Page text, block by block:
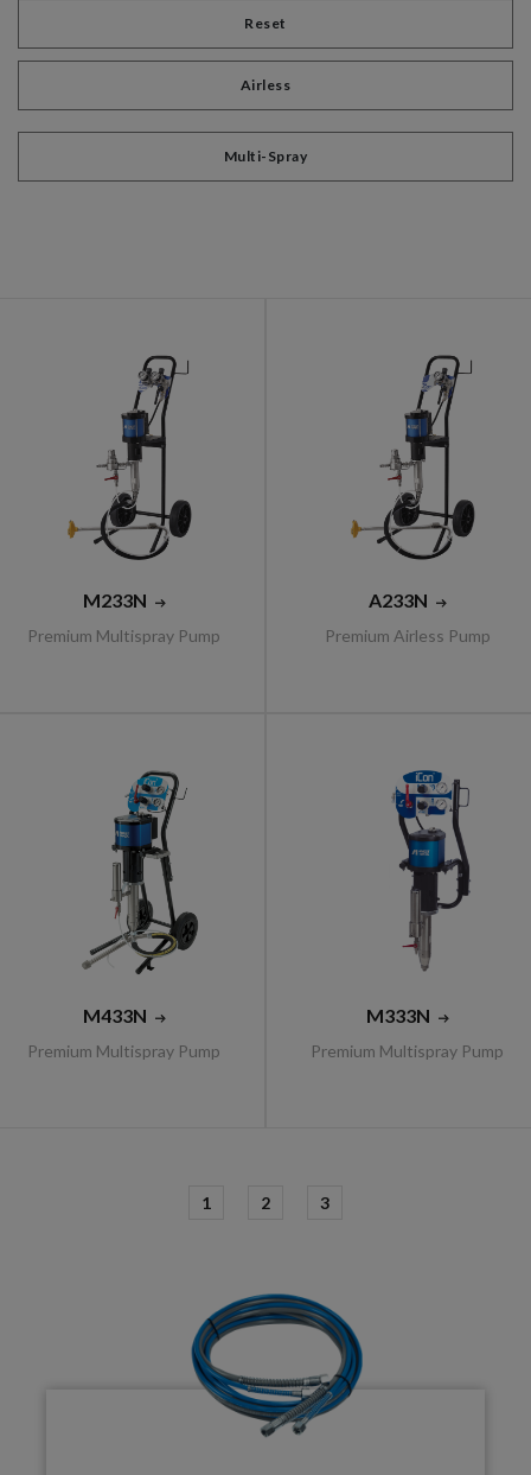
Reset
Airless
Multi-Spray
M233N
Premium Multispray Pump
A233N
Premium Airless Pump
M433N
Premium Multispray Pump
M333N
Premium Multispray Pump
1 2 3